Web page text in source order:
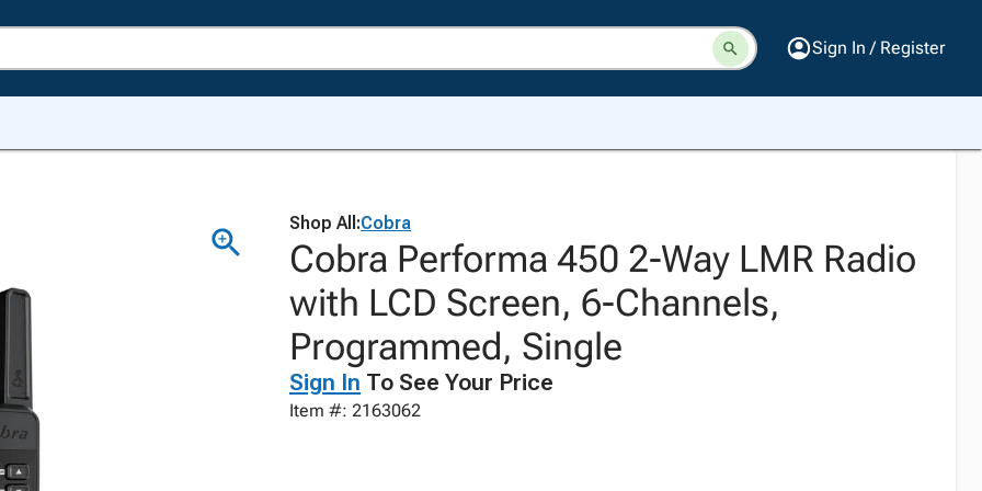
Sign In / Register
Shop All:Cobra
Cobra Performa 450 2-Way LMR Radio
with LCD Screen, 6-Channels,
Programmed, Single
Sign In To See Your Price
Item #: 2163062